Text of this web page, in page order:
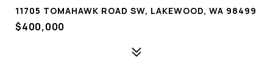
11705 TOMAHAWK ROAD SW, LAKEWOOD, WA 98499
$400,000